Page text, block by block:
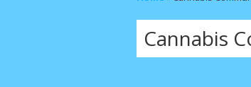
Cannabis